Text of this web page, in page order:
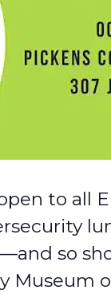
to all
so
Museum